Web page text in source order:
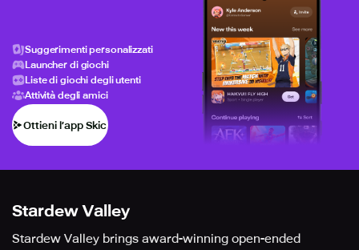
Suggerimenti personalizzati
Launcher di giochi
Liste di giochi degli utenti
Attività degli amici
Ottieni l’app Skich
Stardew Valley
Stardew Valley brings award-winning open-ended